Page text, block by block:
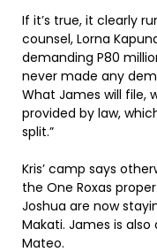
If it’s true, it clearly
counsel, Lorna
demanding P80
never made any
What James will file,
provided by law,
split.”
Kris’ camp says
the One Roxas
Joshua are now
Makati. James is
Mateo.